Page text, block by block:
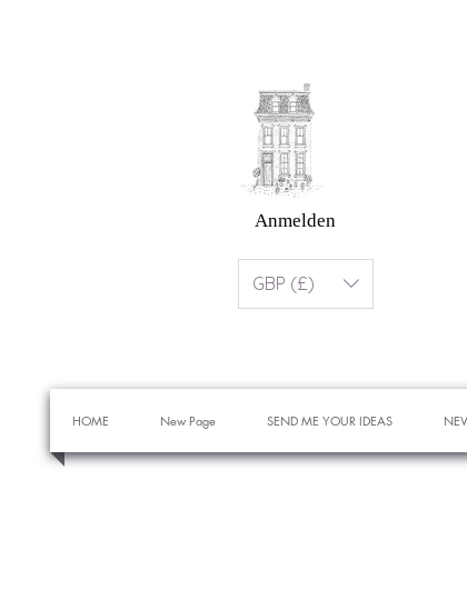
Anmelden
GBP (£)
HOME New Page SEND ME YOUR IDEAS